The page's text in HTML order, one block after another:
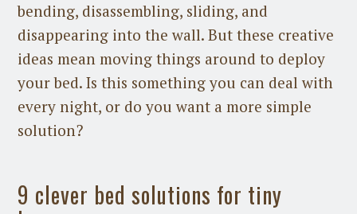
bending, disassembling, sliding, and
disappearing into the wall. But these creative
ideas mean moving things around to deploy
your bed. Is this something you can deal with
every night, or do you want a more simple
solution?
9 clever bed solutions for tiny